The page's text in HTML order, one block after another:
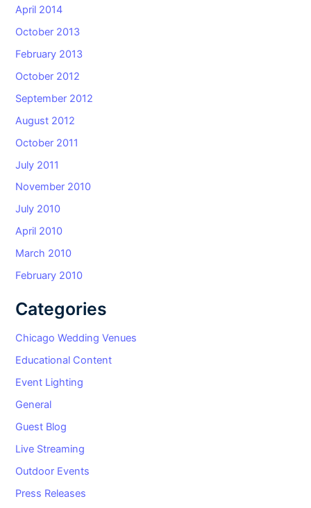
April 2014
October 2013
February 2013
October 2012
September 2012
August 2012
October 2011
July 2011
November 2010
July 2010
April 2010
March 2010
February 2010
Categories
Chicago Wedding Venues
Educational Content
Event Lighting
General
Guest Blog
Live Streaming
Outdoor Events
Press Releases